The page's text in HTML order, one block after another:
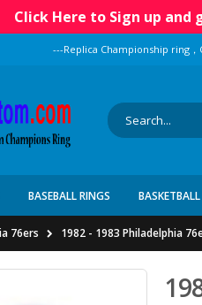
Click Here to Sign up and
---Replica Championship ring
BASEBALL RINGS
76ers 1982 - 1983 Philadelphia